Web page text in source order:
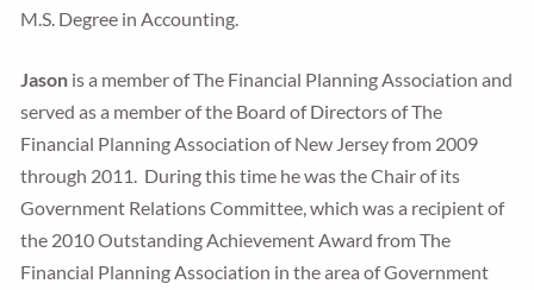
M.S. Degree in Accounting.
Jason is a member of The Financial Planning Association and
served as a member of the Board of Directors of The
Financial Planning Association of New Jersey from 2009
through 2011. During this time he was the Chair of its
Government Relations Committee, which was a recipient of
the 2010 Outstanding Achievement Award from The
Financial Planning Association in the area of Government